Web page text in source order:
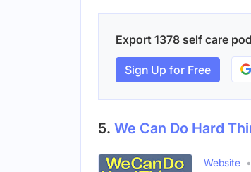
Export 1378 self care
Sign Up for Free
5. We Can Do Hard
Website